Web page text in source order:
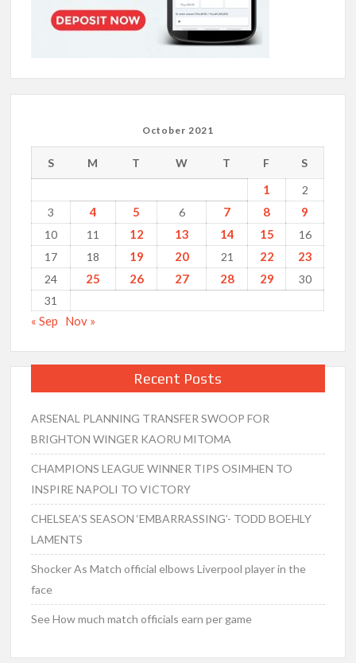
October 2021
S M T W T F S
1
2
3
4 5 6 7 8 9
10 11 12 13 14 15
16
17
18 19 20 21 22 23
24 25 26 27 28 29
30
31
« Sep Nov »
Recent Posts
ARSENAL PLANNING TRANSFER SWOOP FOR
BRIGHTON WINGER KAORU MITOMA
CHAMPIONS LEAGUE WINNER TIPS OSIMHEN TO
INSPIRE NAPOLI TO VICTORY
CHELSEA’S SEASON ‘EMBARRASSING’- TODD BOEHLY
LAMENTS
Shocker As Match official elbows Liverpool player in the
face
See How much match officials earn per game